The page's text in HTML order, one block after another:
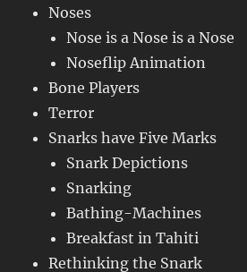
Noses
Nose is a Nose is a Nose
Noseflip Animation
Bone Players
Terror
Snarks have Five Marks
Snark Depictions
Snarking
Bathing-Machines
Breakfast in Tahiti
Rethinking the Snark